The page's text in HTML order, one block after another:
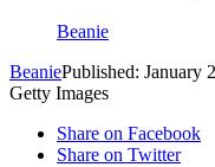
Beanie
BeaniePublished: January
Getty Images
Share on Facebook
Share on Twitter